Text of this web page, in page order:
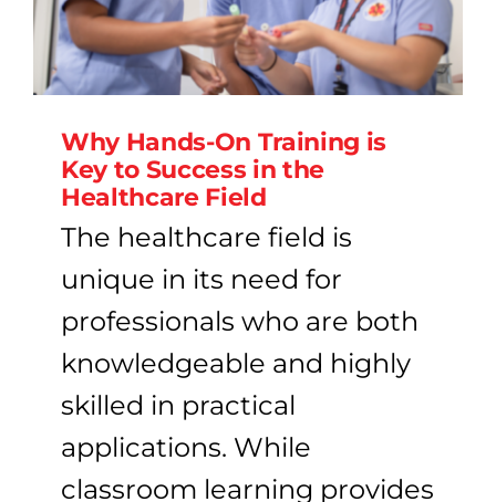
Why Hands-On Training is
Key to Success in the
Healthcare Field
The healthcare field is
unique in its need for
professionals who are both
knowledgeable and highly
skilled in practical
applications. While
classroom learning provides